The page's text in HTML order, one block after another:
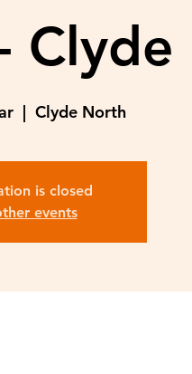
  |
Clyde North
is closed
events